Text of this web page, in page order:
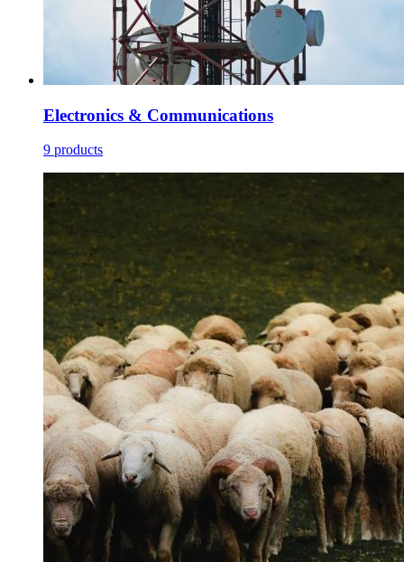
Electronics & Communications
9 products